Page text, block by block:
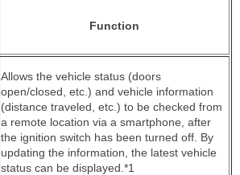
Function
Allows the vehicle status (doors
open/closed, etc.) and vehicle information
(distance traveled, etc.) to be checked from
a remote location via a smartphone, after
the ignition switch has been turned off. By
updating the information, the latest vehicle
status can be displayed.*1